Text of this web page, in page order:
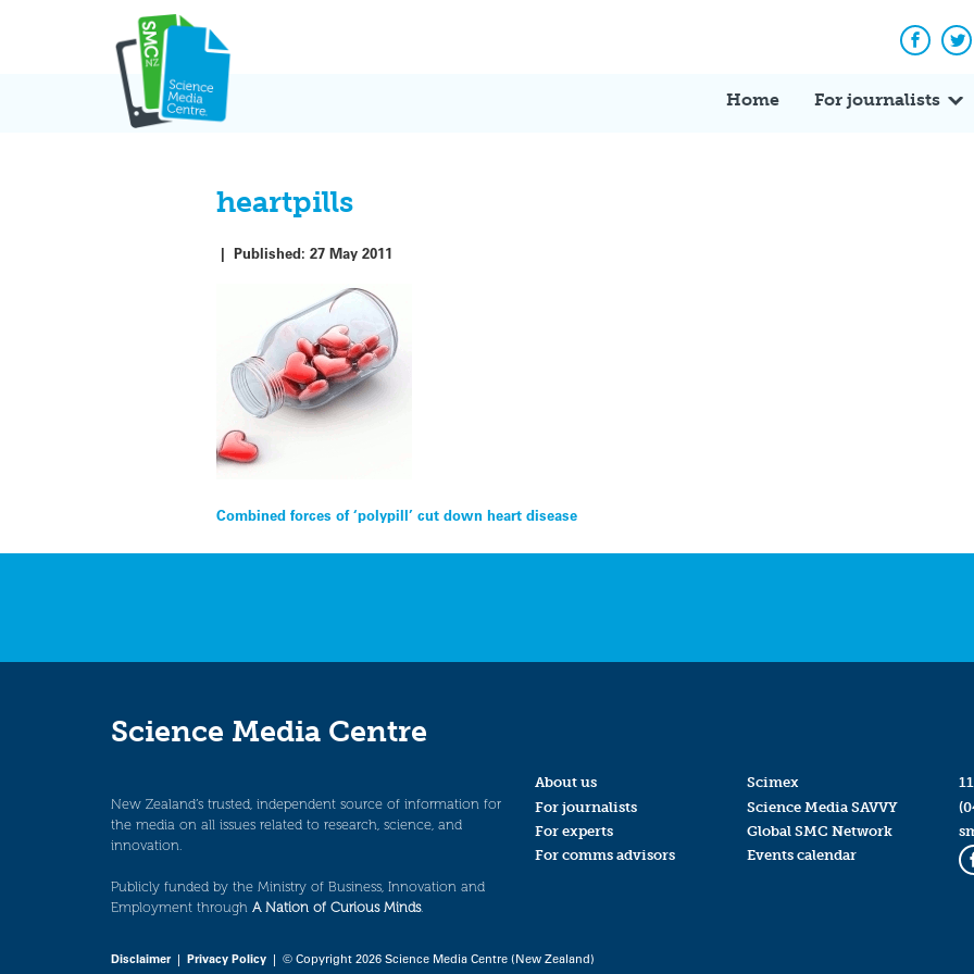
Home For journalists
heartpills
|Published:27 May 2011
Post
navigation
Combined forces of ‘polypill’ cut down heart disease
Science Media Centre
New Zealand’s trusted, independent source of information for
the media on all issues related to research, science, and
innovation.
Publicly funded by the Ministry of Business, Innovation and
Employment through A Nation of Curious Minds.
About us
For journalists
For experts
For comms advisors
Scimex
Science Media SAVVY
Global SMC Network
Events calendar
Disclaimer| Privacy Policy | © Copyright 2026 Science Media Centre (New Zealand)